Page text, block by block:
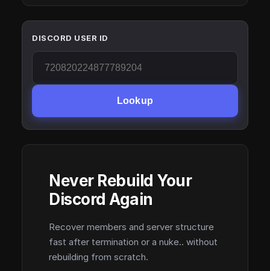
DISCORD USER ID
Lookup
Never Rebuild Your
Discord Again
Recover members and server structure
fast after termination or a nuke.. without
rebuilding from scratch.